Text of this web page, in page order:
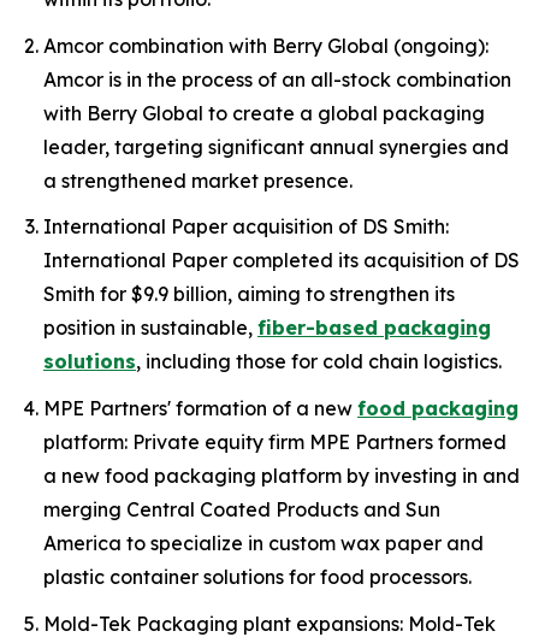
Amcor combination with Berry Global (ongoing):
Amcor is in the process of an all-stock combination
with Berry Global to create a global packaging
leader, targeting significant annual synergies and
a strengthened market presence.
International Paper acquisition of DS Smith:
International Paper completed its acquisition of DS
Smith for $9.9 billion, aiming to strengthen its
position in sustainable, fiber-based packaging
solutions, including those for cold chain logistics.
MPE Partners' formation of a new food packaging
platform: Private equity firm MPE Partners formed
a new food packaging platform by investing in and
merging Central Coated Products and Sun
America to specialize in custom wax paper and
plastic container solutions for food processors.
Mold-Tek Packaging plant expansions: Mold-Tek